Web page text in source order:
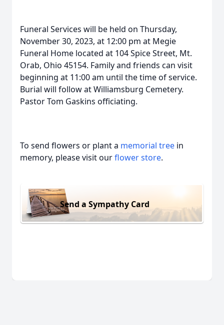
Funeral Services will be held on Thursday,
November 30, 2023, at 12:00 pm at Megie
Funeral Home located at 104 Spice Street, Mt.
Orab, Ohio 45154. Family and friends can visit
beginning at 11:00 am until the time of service.
Burial will follow at Williamsburg Cemetery.
Pastor Tom Gaskins officiating.
To send flowers or plant a memorial tree in
memory, please visit ourflower store.
Send a Sympathy Card